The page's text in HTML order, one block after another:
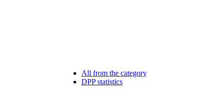
All from the category
DPP statistics